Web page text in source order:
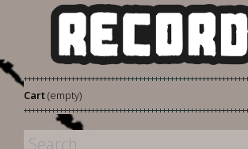
Cart(empty)